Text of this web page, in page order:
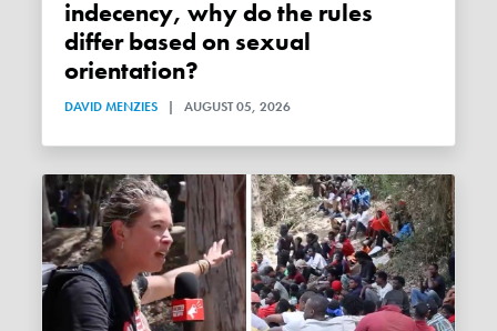
indecency, why do the rules
differ based on sexual
orientation?
DAVID MENZIES | AUGUST 05, 2026